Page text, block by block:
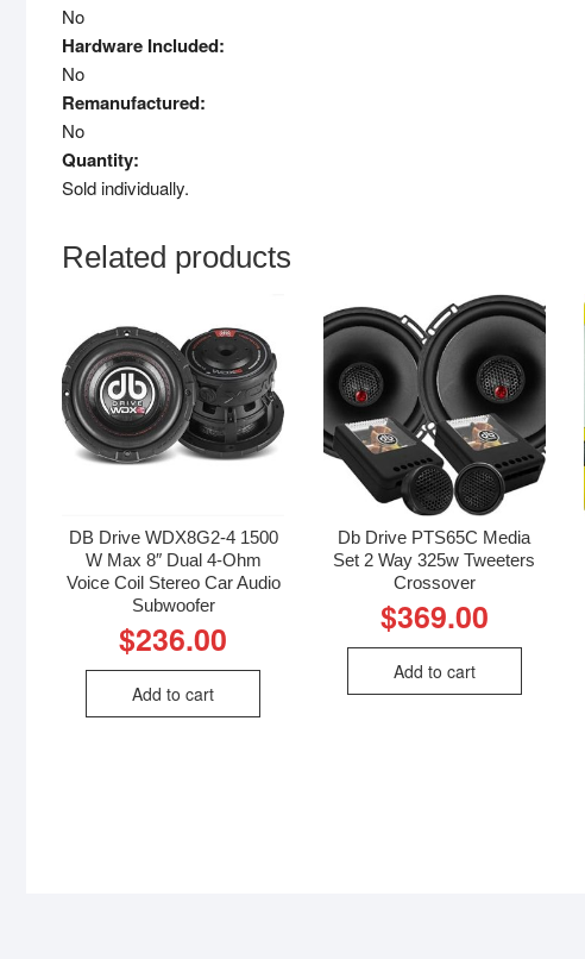
No
Hardware Included:
No
Remanufactured:
No
Quantity:
Sold individually.
Related products
DB Drive WDX8G2-4 1500
W Max 8″ Dual 4-Ohm
Voice Coil Stereo Car Audio
Subwoofer
$236.00
Add to cart
Db Drive PTS65C Media
Set 2 Way 325w Tweeters
Crossover
$369.00
Add to cart